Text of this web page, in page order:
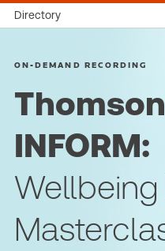
Directory
ON-DEMAND RECORDING
INFORM: